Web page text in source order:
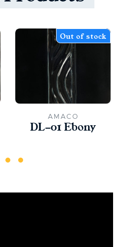
Out of stock
AMACO
DL-01 Ebony